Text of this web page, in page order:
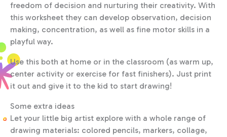
freedom of decision and nurturing their creativity. With
this worksheet they can develop observation, decision
making, concentration, as well as fine motor skills in a
playful way.
Use this both at home or in the classroom (as warm up,
center activity or exercise for fast finishers). Just print
it out and give it to the kid to start drawing!
Some extra ideas
Let your little big artist explore with a whole range of
drawing materials: colored pencils, markers, collage,